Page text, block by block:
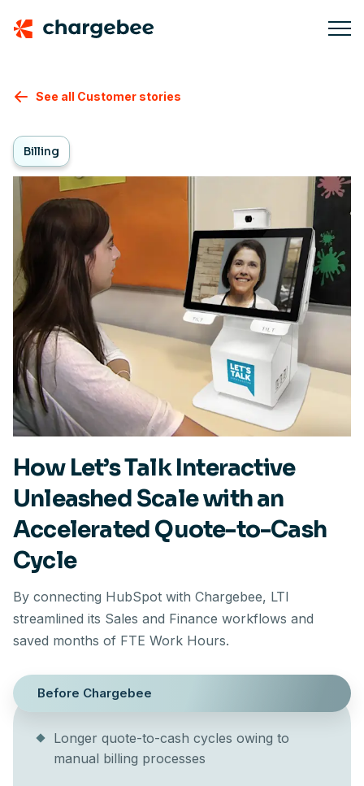
See all Customer stories
Billing
How Let’s Talk Interactive
Unleashed Scale with an
Accelerated Quote-to-Cash
Cycle
By connecting HubSpot with Chargebee, LTI
streamlined its Sales and Finance workflows and
saved months of FTE Work Hours.
Before Chargebee
Longer quote-to-cash cycles owing to
manual billing processes